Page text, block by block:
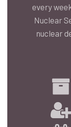
every
Nuclear
nuclear